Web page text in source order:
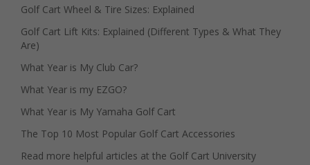
Golf Cart Wheel & Tire Sizes: Explained
Golf Cart Lift Kits: Explained (Different Types & What They
Are)
What Year is My Club Car?
What Year is my EZGO?
What Year is My Yamaha Golf Cart
The Top 10 Most Popular Golf Cart Accessories
Read more helpful articles at the Golf Cart University